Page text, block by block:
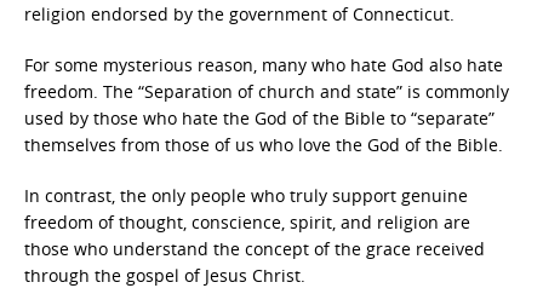
religion endorsed by the government of Connecticut.
For some mysterious reason, many who hate God also hate
freedom. The “Separation of church and state” is commonly
used by those who hate the God of the Bible to “separate”
themselves from those of us who love the God of the Bible.
In contrast, the only people who truly support genuine
freedom of thought, conscience, spirit, and religion are
those who understand the concept of the grace received
through the gospel of Jesus Christ.